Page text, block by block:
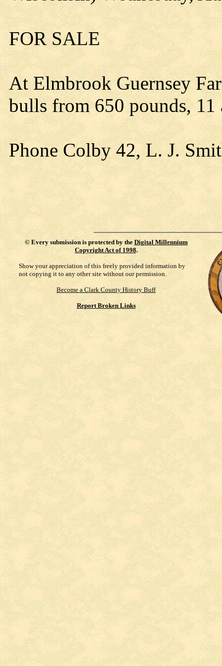
FOR SALE
At Elmbrook Guernsey
bulls from 650 pounds,
Phone Colby 42, L. J.
© Every submission is protected by the Digital Millennium
Copyright Act of 1998.
Show your appreciation of this freely provided information by
not copying it to any other site without our permission.
Become a Clark County History Buff
Report Broken Links